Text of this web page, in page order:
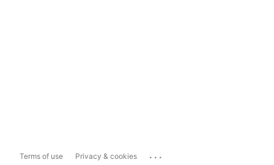
Terms of use Privacy & cookies ...